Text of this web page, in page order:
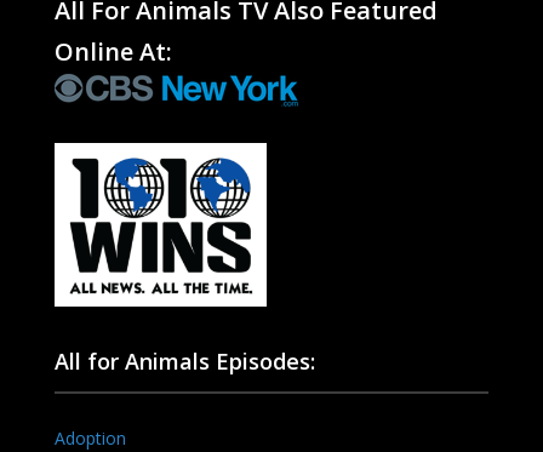
All For Animals TV Also Featured
Online At:
All for Animals Episodes:
Adoption